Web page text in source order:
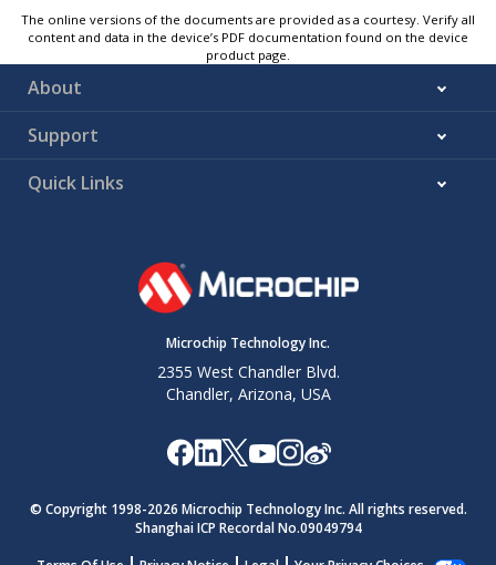
The online versions of the documents are provided as a courtesy. Verify all
content and data in the device’s PDF documentation found on the device
product page.
About
Support
Quick Links
Microchip Technology Inc.
2355 West Chandler Blvd.
Chandler, Arizona, USA
© Copyright 1998-2026 Microchip Technology Inc. All rights reserved.
Shanghai ICP Recordal No.09049794